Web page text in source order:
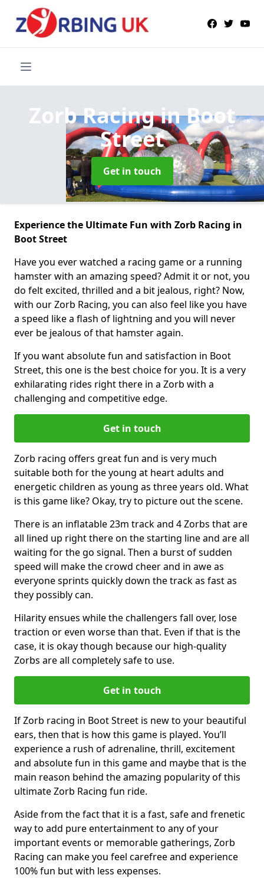
Zorb Racingin Boot
Street
Get in touch
Experience the Ultimate Fun with Zorb Racing in
Boot Street
Have you ever watched a racing game or a running
hamster with an amazing speed? Admit it or not, you
do felt excited, thrilled and a bit jealous, right? Now,
with our Zorb Racing, you can also feel like you have
a speed like a flash of lightning and you will never
ever be jealous of that hamster again.
If you want absolute fun and satisfaction in Boot
Street, this one is the best choice for you. It is a very
exhilarating rides right there in a Zorb with a
challenging and competitive edge.
Get in touch
Zorb racing offers great fun and is very much
suitable both for the young at heart adults and
energetic children as young as three years old. What
is this game like? Okay, try to picture out the scene.
There is an inflatable 23m track and 4 Zorbs that are
all lined up right there on the starting line and are all
waiting for the go signal. Then a burst of sudden
speed will make the crowd cheer and in awe as
everyone sprints quickly down the track as fast as
they possibly can.
Hilarity ensues while the challengers fall over, lose
traction or even worse than that. Even if that is the
case, it is okay though because our high-quality
Zorbs are all completely safe to use.
Get in touch
If Zorb racing in Boot Street is new to your beautiful
ears, then that is how this game is played. You’ll
experience a rush of adrenaline, thrill, excitement
and absolute fun in this game and maybe that is the
main reason behind the amazing popularity of this
ultimate Zorb Racing fun ride.
Aside from the fact that it is a fast, safe and frenetic
way to add pure entertainment to any of your
important events or memorable gatherings, Zorb
Racing can make you feel carefree and experience
100% fun but with less expenses.